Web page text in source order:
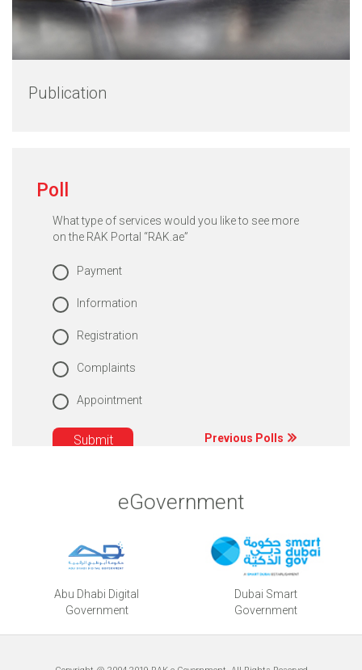
Publication
Poll
What type of services would you like to see more
on the RAK Portal “RAK.ae”
Payment
Information
Registration
Complaints
Appointment
Previous Polls
eGovernment
Abu Dhabi Digital
Government
Dubai Smart
Government